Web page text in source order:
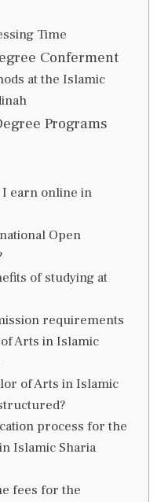
Time
Conferment
at the Islamic
Programs
I earn online in
Open
of studying at
requirements
Arts in Islamic
of Arts in Islamic
process for the
Islamic Sharia
fees for the